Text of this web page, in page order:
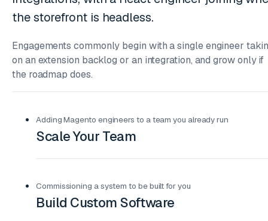
the storefront is headless.
Engagements commonly begin with a single engineer
on an extension backlog or an integration, and grow only if
the roadmap does.
Adding Magento engineers to a team you already run
Scale Your Team
Commissioning a system to be built for you
Build Custom Software